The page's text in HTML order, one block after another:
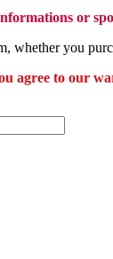
or
whether you
agree to our